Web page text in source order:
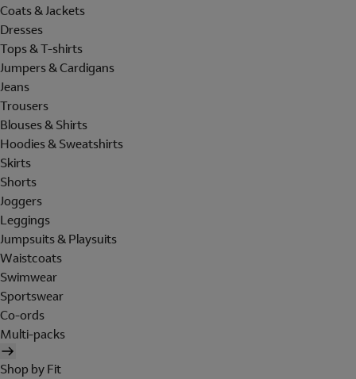
Coats & Jackets
Dresses
Tops & T-shirts
Jumpers & Cardigans
Jeans
Trousers
Blouses & Shirts
Hoodies & Sweatshirts
Skirts
Shorts
Joggers
Leggings
Jumpsuits & Playsuits
Waistcoats
Swimwear
Sportswear
Co-ords
Multi-packs
Shop by Fit